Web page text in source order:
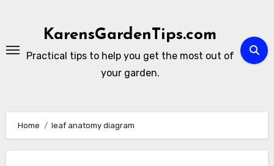
KarensGardenTips.com
Practical tips to help you get the most out of
your garden.
Home leaf anatomy diagram